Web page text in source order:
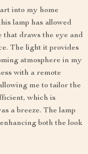
into my home
lamp has allowed
that draws the eye and
The light it provides
atmosphere in my
with a remote
me to tailor the
which is
a breeze. The lamp
both the look